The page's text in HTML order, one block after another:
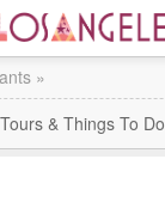
»
Tours & Things To Do